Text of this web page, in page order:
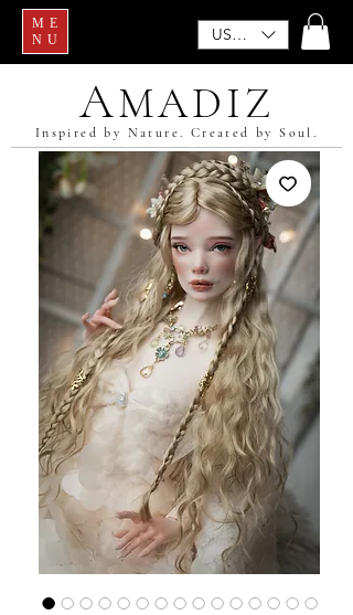
ME
NU
USD ($)
AMADIZ
Inspired by Nature. Created by Soul.